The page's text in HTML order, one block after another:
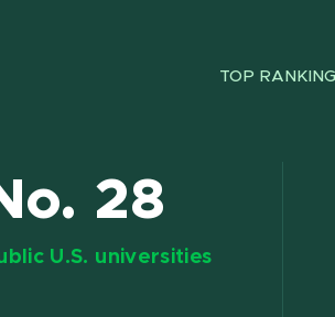
TOP
28
U.S. universities